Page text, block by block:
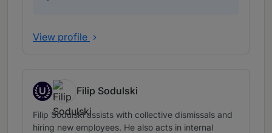
View profile
U
Up and Coming
Filip Sodulski
Filip Sodulski assists with collective dismissals and
hiring new employees. He also acts in internal